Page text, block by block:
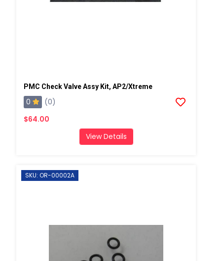
PMC Check Valve Assy Kit, AP2/Xtreme
0
(0)
$64.00
View Details
SKU: OR-00002A